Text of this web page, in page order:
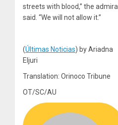
streets with blood,” the admiral
said. “We will not allow it.”
(Últimas Noticias) by Ariadna
Eljuri
Translation: Orinoco Tribune
OT/SC/AU